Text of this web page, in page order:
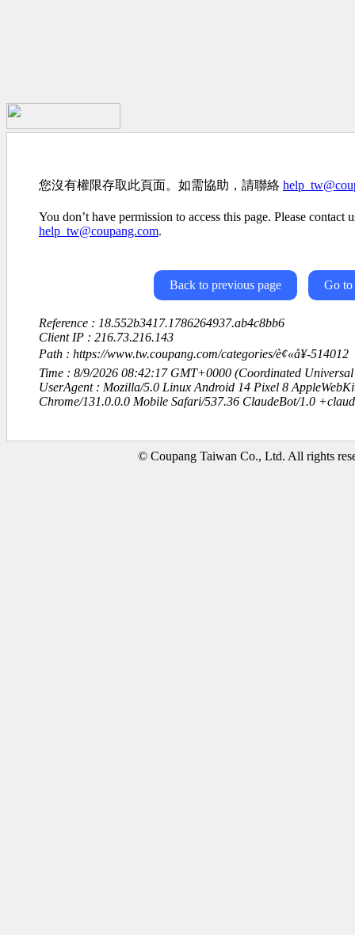
您沒有權限存取此頁面。如需協助，請聯絡
You don’t have permission to access this page. Please contact
help_tw@coupang.com.
Back to previous page Go to
Reference : 18.552b3417.1786264937.ab4c8bb6
Client IP : 216.73.216.143
Path : https://www.tw.coupang.com/categories/è¢«å¥-514012
Time : 8/9/2026 08:42:17 GMT+0000 (Coordinated Universal
UserAgent : Mozilla/5.0 Linux Android 14 Pixel 8
Chrome/131.0.0.0 Mobile Safari/537.36 ClaudeBot/1.0
© Coupang Taiwan Co., Ltd. All rights